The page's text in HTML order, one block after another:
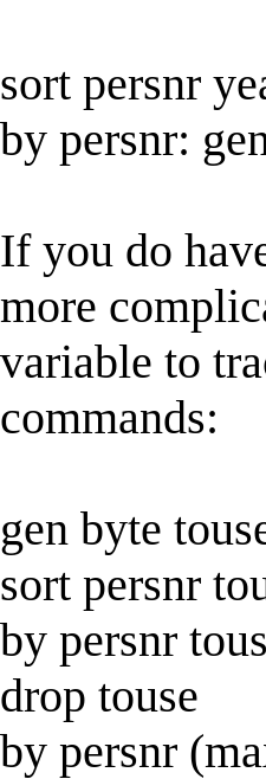
sort persnr
by persnr:
If you do
more
variable to
commands:
gen byte
sort persnr
by persnr
drop touse
by persnr